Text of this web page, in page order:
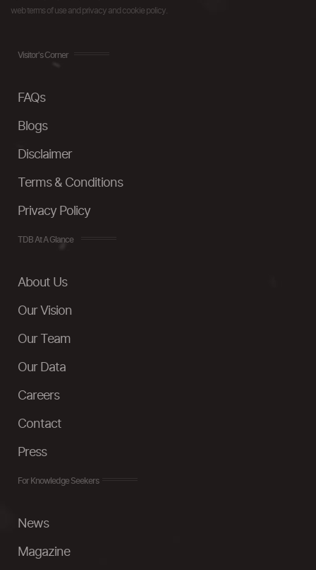
web terms of use and privacy and cookie policy.
Visitor's Corner
FAQs
Blogs
Disclaimer
Terms & Conditions
Privacy Policy
TDB At A Glance
About Us
Our Vision
Our Team
Our Data
Careers
Contact
Press
For Knowledge Seekers
News
Magazine